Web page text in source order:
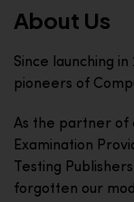
About Us
Since launching in
pioneers of
As the partner of
Examination
Testing
forgotten our